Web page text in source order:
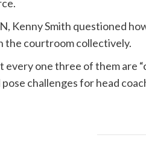
Kenny Smith questioned
the courtroom collectively.
every one three of them are
challenges for head